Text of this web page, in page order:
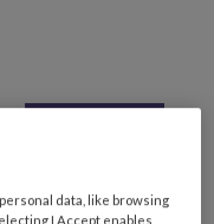
data, like browsing
I Accept enables